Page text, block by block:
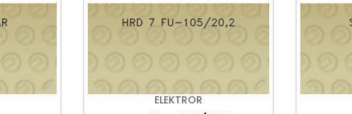
ELEKTROR